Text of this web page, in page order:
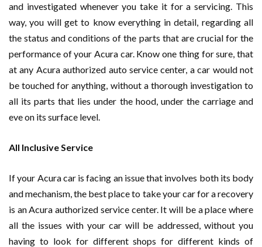
and investigated whenever you take it for a servicing. This
way, you will get to know everything in detail, regarding all
the status and conditions of the parts that are crucial for the
performance of your Acura car. Know one thing for sure, that
at any Acura authorized auto service center, a car would not
be touched for anything, without a thorough investigation to
all its parts that lies under the hood, under the carriage and
eve on its surface level.
All Inclusive Service
If your Acura car is facing an issue that involves both its body
and mechanism, the best place to take your car for a recovery
is an Acura authorized service center. It will be a place where
all the issues with your car will be addressed, without you
having to look for different shops for different kinds of